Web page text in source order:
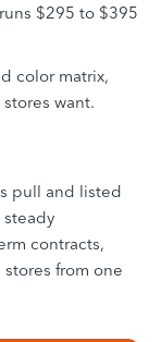
$295 to $395
color matrix,
want.
pull and listed
contracts,
from one